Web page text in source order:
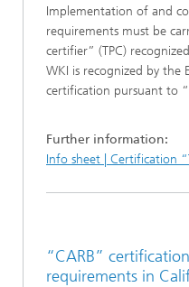
Implementation of and
requirements must be
certifier” (TPC)
WKI is recognized by the
certification pursuant to
Further information:
Info sheet | Certification
“CARB”
requirements in